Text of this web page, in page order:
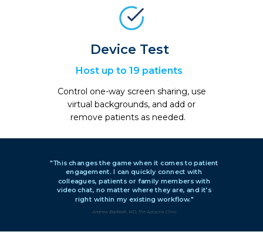
Device Test
Host up to 19 patients
Control one-way screen sharing, use
virtual backgrounds, and add or
remove patients as needed.
"This changes the game when it comes to patient
engagement. I can quickly connect with
colleagues, patients or family members with
video chat, no matter where they are, and it’s
right within my existing workflow."
Andrew Barbash, MD, The Apractis Clinic